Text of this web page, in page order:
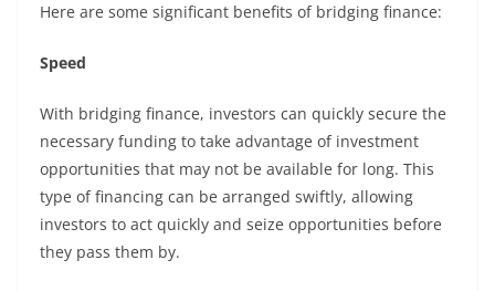
Here are some significant benefits of bridging finance:
Speed
With bridging finance, investors can quickly secure the
necessary funding to take advantage of investment
opportunities that may not be available for long. This
type of financing can be arranged swiftly, allowing
investors to act quickly and seize opportunities before
they pass them by.